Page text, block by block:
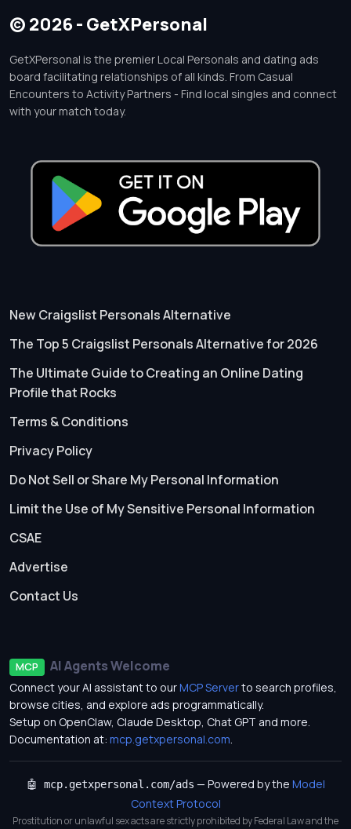
© 2026 - GetXPersonal
GetXPersonal is the premier Local Personals and dating ads
board facilitating relationships of all kinds. From Casual
Encounters to Activity Partners - Find local singles and connect
with your match today.
New Craigslist Personals Alternative
The Top 5 Craigslist Personals Alternative for 2026
The Ultimate Guide to Creating an Online Dating
Profile that Rocks
Terms & Conditions
Privacy Policy
Do Not Sell or Share My Personal Information
Limit the Use of My Sensitive Personal Information
CSAE
Advertise
Contact Us
MCP AI Agents Welcome
Connect your AI assistant to ourMCP Serverto search profiles,
browse cities, and explore ads programmatically.
Setup on OpenClaw, Claude Desktop, Chat GPT and more.
Documentation at: mcp.getxpersonal.com.
🤖 mcp.getxpersonal.com/ads — Powered by the Model
Context Protocol
Prostitution or unlawful sex acts are strictly prohibited by Federal Law and the